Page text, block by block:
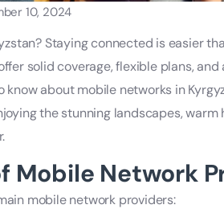
10, 2024
Staying connected is easier
solid coverage, flexible plans, and
know about mobile networks in
the stunning landscapes,
Mobile Network
mobile network providers: